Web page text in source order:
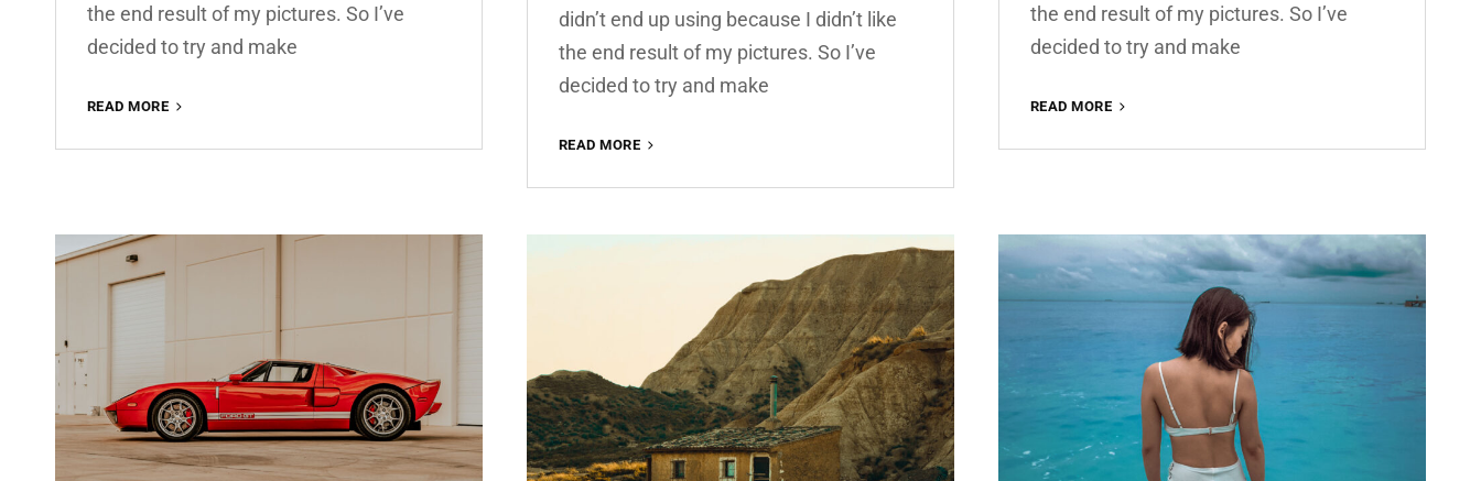
the end result of my pictures. So I’ve
decided to try and make
READ MORE
FREE
WWW.EDITINGFREE.COM
didn’t end up using because I didn’t like
the end result of my pictures. So I’ve
decided to try and make
READ MORE
FREE
PRESET
WWW.EDITINGFREE.COM
the end result of my pictures. So I’ve
decided to try and make
READ MORE
FREE
WWW.EDITINGFREE.COM